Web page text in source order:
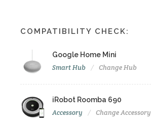
COMPATIBILITY CHECK:
Google Home Mini
Smart Hub Change Hub
iRobot Roomba 690
Accessory Change Accessory